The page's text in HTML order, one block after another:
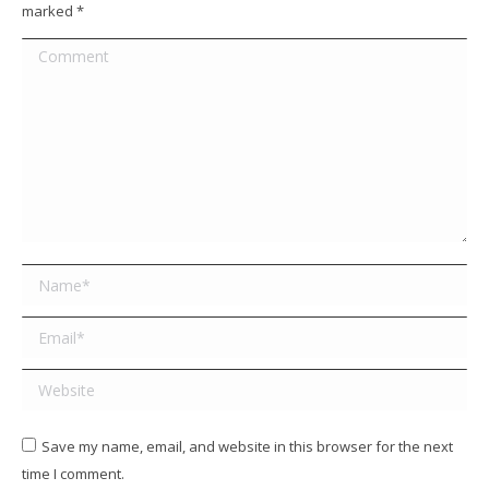
marked *
Comment
Name *
Email *
Website
Save my name, email, and website in this browser for the next
time I comment.